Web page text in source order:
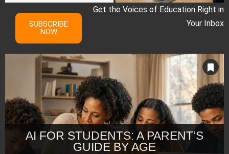
Get the Voices of Education Right in
Your Inbox
SUBSCRIBE
NOW
AI FOR STUDENTS: A PARENT’S
GUIDE BY AGE